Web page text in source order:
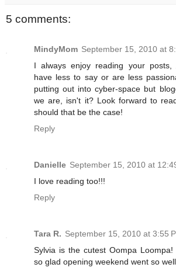
5 comments:
MindyMom September 15, 2010 at
I always enjoy reading your posts,
have less to say or are less
putting out into cyber-space but
we are, isn't it? Look forward to
should that be the case!
Reply
Danielle September 15, 2010 at
I love reading too!!!
Reply
Tara R. September 15, 2010 at 3:55
Sylvia is the cutest Oompa
so glad opening weekend went so well.